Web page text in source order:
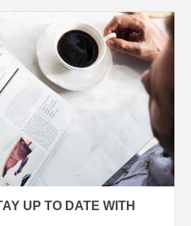
UP TO DATE WITH